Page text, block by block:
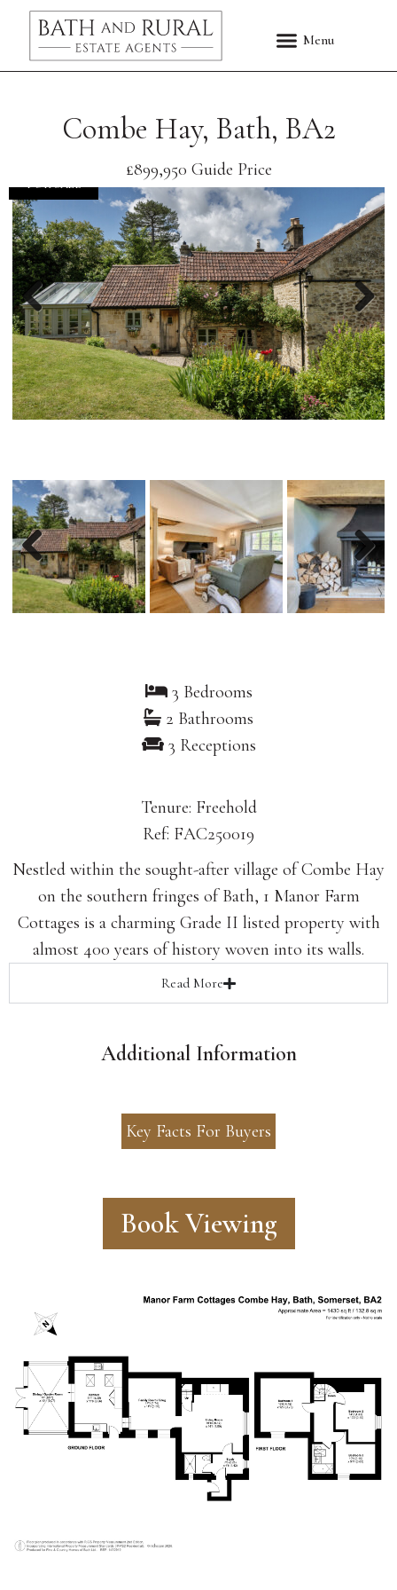
Combe Hay, Bath, BA2
£899,950 Guide Price
FOR SALE
Previous
Previous
3 Bedrooms
2 Bathrooms
3 Receptions
Tenure: Freehold
Ref: FAC250019
Nestled within the sought-after village of Combe Hay
on the southern fringes of Bath, 1 Manor Farm
Cottages is a charming Grade II listed property with
almost 400 years of history woven into its walls.
Read More
Additional Information
Key Facts For Buyers
Book Viewing